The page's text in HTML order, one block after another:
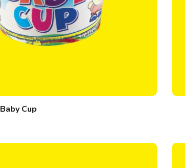
Baby Cup